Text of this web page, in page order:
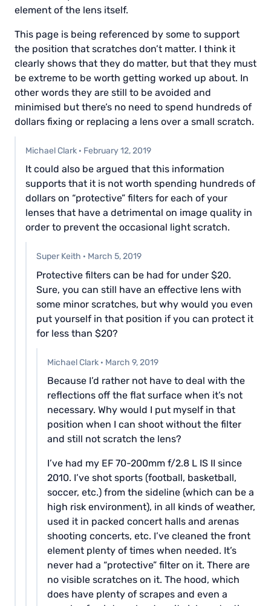
element of the lens itself.
This page is being referenced by some to support
the position that scratches don’t matter. I think it
clearly shows that they do matter, but that they must
be extreme to be worth getting worked up about. In
other words they are still to be avoided and
minimised but there’s no need to spend hundreds of
dollars fixing or replacing a lens over a small scratch.
Michael Clark · February 12, 2019
It could also be argued that this information
supports that it is not worth spending hundreds of
dollars on “protective” filters for each of your
lenses that have a detrimental on image quality in
order to prevent the occasional light scratch.
Super Keith · March 5, 2019
Protective filters can be had for under $20.
Sure, you can still have an effective lens with
some minor scratches, but why would you even
put yourself in that position if you can protect it
for less than $20?
Michael Clark · March 9, 2019
Because I’d rather not have to deal with the
reflections off the flat surface when it’s not
necessary. Why would I put myself in that
position when I can shoot without the filter
and still not scratch the lens?
I’ve had my EF 70-200mm f/2.8 L IS II since
2010. I’ve shot sports (football, basketball,
soccer, etc.) from the sideline (which can be a
high risk environment), in all kinds of weather,
used it in packed concert halls and arenas
shooting concerts, etc. I’ve cleaned the front
element plenty of times when needed. It’s
never had a “protective” filter on it. There are
no visible scratches on it. The hood, which
does have plenty of scrapes and even a